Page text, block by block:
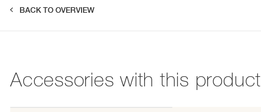
BACK TO OVERVIEW
Accessories with this product